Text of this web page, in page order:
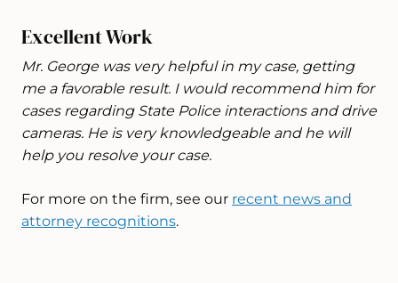
Excellent Work
Mr. George was very helpful in my case, getting
me a favorable result. I would recommend him for
cases regarding State Police interactions and drive
cameras. He is very knowledgeable and he will
help you resolve your case.
For more on the firm, see our recent news and
attorney recognitions.